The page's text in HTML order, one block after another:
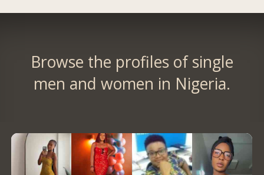
Browse the profiles of single
men and women in Nigeria.